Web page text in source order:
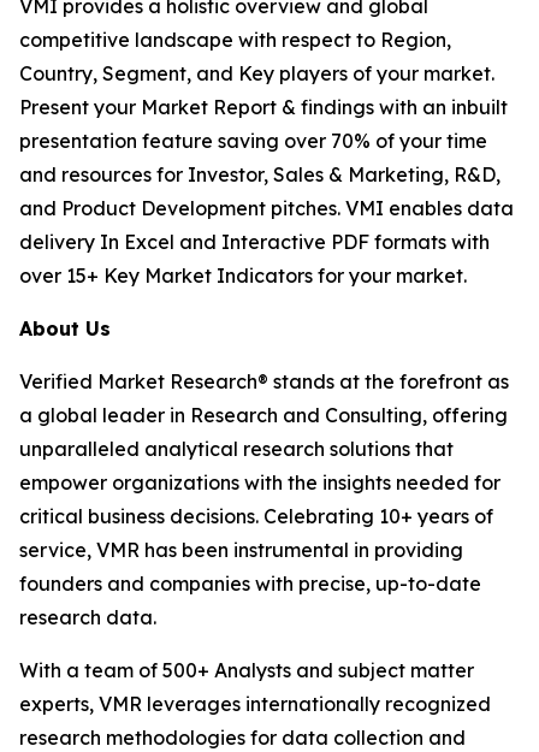
VMI provides a holistic overview and global
competitive landscape with respect to Region,
Country, Segment, and Key players of your market.
Present your Market Report & findings with an inbuilt
presentation feature saving over 70% of your time
and resources for Investor, Sales & Marketing, R&D,
and Product Development pitches. VMI enables data
delivery In Excel and Interactive PDF formats with
over 15+ Key Market Indicators for your market.
About Us
Verified Market Research® stands at the forefront as
a global leader in Research and Consulting, offering
unparalleled analytical research solutions that
empower organizations with the insights needed for
critical business decisions. Celebrating 10+ years of
service, VMR has been instrumental in providing
founders and companies with precise, up-to-date
research data.
With a team of 500+ Analysts and subject matter
experts, VMR leverages internationally recognized
research methodologies for data collection and